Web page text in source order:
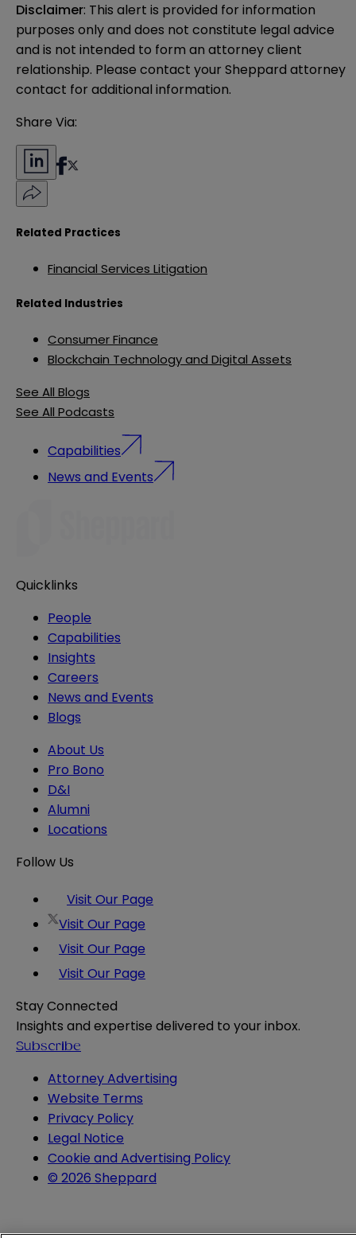
Disclaimer: This alert is provided for information
purposes only and does not constitute legal advice
and is not intended to form an attorney client
relationship. Please contact your Sheppard attorney
contact for additional information.
Share Via:
Related Practices
Financial Services Litigation
Related Industries
Consumer Finance
Blockchain Technology and Digital Assets
See All Blogs
See All Podcasts
Capabilities
News and Events
Quicklinks
People
Capabilities
Insights
Careers
News and Events
Blogs
About Us
Pro Bono
D&I
Alumni
Locations
Follow Us
Visit Our Page
Visit Our Page
Visit Our Page
Visit Our Page
Stay Connected
Insights and expertise delivered to your inbox.
Subscribe
Attorney Advertising
Website Terms
Privacy Policy
Legal Notice
Cookie and Advertising Policy
© 2026 Sheppard